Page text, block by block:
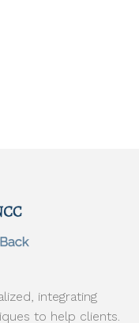
integrating
to help clients.